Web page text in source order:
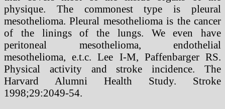
physique. The commonest type is pleural
mesothelioma. Pleural mesothelioma is the cancer
of the linings of the lungs. We even have
peritoneal mesothelioma, endothelial
mesothelioma, e.t.c. Lee I-M, Paffenbarger RS.
Physical activity and stroke incidence. The
Harvard Alumni Health Study. Stroke
1998;29:2049-54.